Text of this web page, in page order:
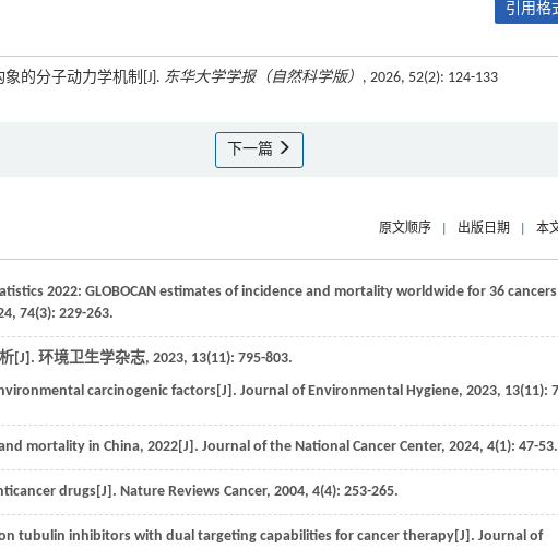
引用格
的分子动力学机制[J]. 东华大学学报（自然科学版） , 2026, 52(2): 124-133
下一篇
原文顺序 出版日期 本
2022: GLOBOCAN estimates of incidence and mortality worldwide for 36
, 74(3): 229-263.
[J]. 环境卫生学杂志, 2023, 13(11): 795-803.
carcinogenic factors[J]. Journal of Environmental Hygiene, 2023, 13(11):
mortality in China, 2022[J]. Journal of the National Cancer Center, 2024, 4(1): 47-53.
drugs[J]. Nature Reviews Cancer, 2004, 4(4): 253-265.
tubulin inhibitors with dual targeting capabilities for cancer therapy[J]. Journal of